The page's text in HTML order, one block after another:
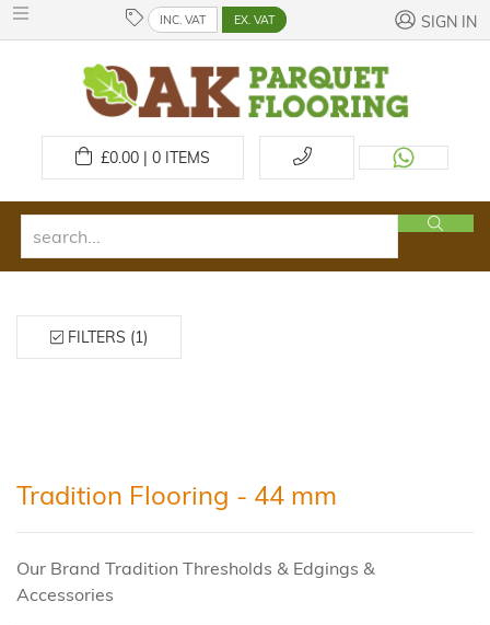
INC. VAT EX. VAT SIGN IN
£0.00 | 0ITEMS
FILTERS (1)
Tradition Flooring - 44 mm
Our Brand Tradition Thresholds & Edgings &
Accessories